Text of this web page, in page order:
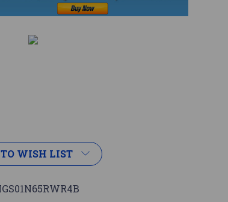
WISH LIST